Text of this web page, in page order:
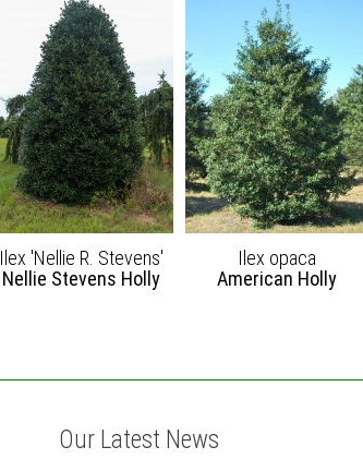
Ilex 'Nellie R. Stevens'
Nellie Stevens Holly
Ilex opaca
American Holly
Our Latest News